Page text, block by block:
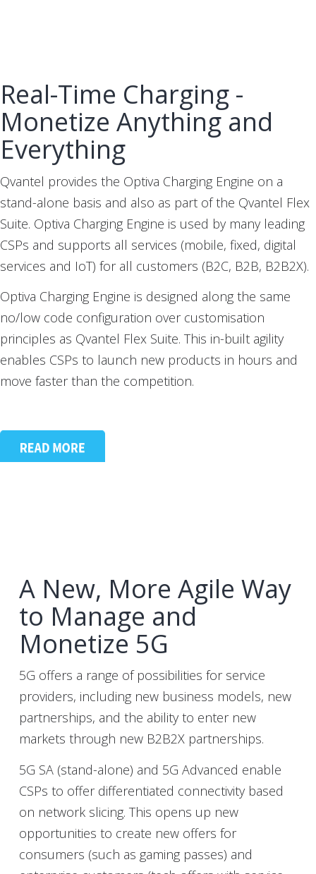
Real-Time Charging -
Monetize Anything and
Everything
Qvantel provides the Optiva Charging Engine on a
stand-alone basis and also as part of the Qvantel Flex
Suite. Optiva Charging Engine is used by many leading
CSPs and supports all services (mobile, fixed, digital
services and IoT) for all customers (B2C, B2B, B2B2X).
Optiva Charging Engine is designed along the same
no/low code configuration over customisation
principles as Qvantel Flex Suite. This in-built agility
enables CSPs to launch new products in hours and
move faster than the competition.
A New, More Agile Way
to Manage and
Monetize 5G
5G offers a range of possibilities for service
providers, including new business models, new
partnerships, and the ability to enter new
markets through new B2B2X partnerships.
5G SA (stand-alone) and 5G Advanced enable
CSPs to offer differentiated connectivity based
on network slicing. This opens up new
opportunities to create new offers for
consumers (such as gaming passes) and